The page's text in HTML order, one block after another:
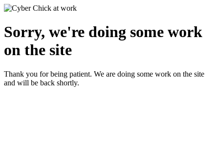
Sorry, we're doing some work
on the site
Thank you for being patient. We are doing some work on the site
and will be back shortly.